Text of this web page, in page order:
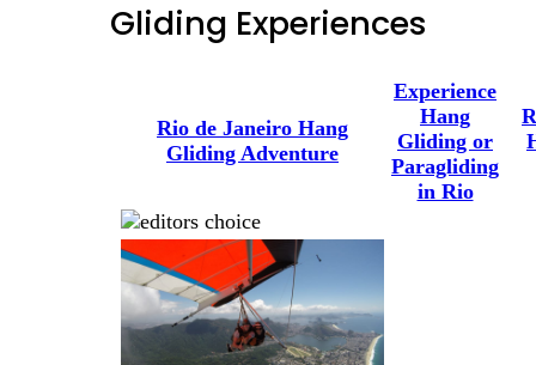
Gliding Experiences
Rio de Janeiro Hang
Gliding Adventure
Experience
Hang
Gliding or
Paragliding
in Rio